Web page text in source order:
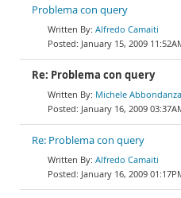
Problema con query
Alfredo Camaiti
January 15, 2009
Re: Problema con query
Michele Abbondanza
January 16, 2009
Re: Problema con query
Alfredo Camaiti
January 16, 2009